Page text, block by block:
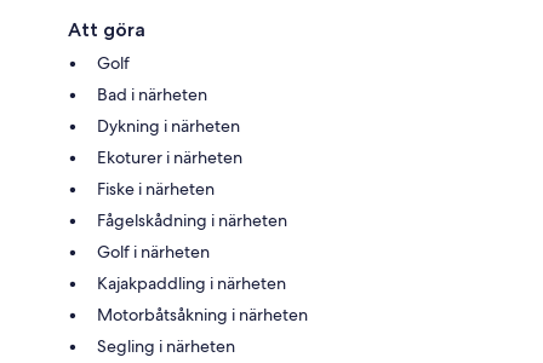
Att göra
Golf
Bad i närheten
Dykning i närheten
Ekoturer i närheten
Fiske i närheten
Fågelskådning i närheten
Golf i närheten
Kajakpaddling i närheten
Motorbåtsåkning i närheten
Segling i närheten